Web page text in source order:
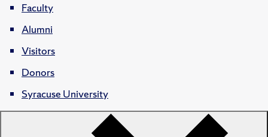
Faculty
Alumni
Visitors
Donors
Syracuse University